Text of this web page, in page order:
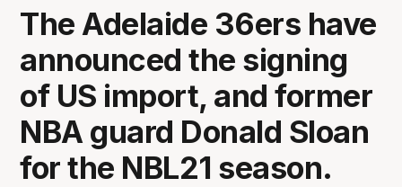
The Adelaide 36ers have
announced the signing
of US import, and former
NBA guard Donald Sloan
for the NBL21 season.